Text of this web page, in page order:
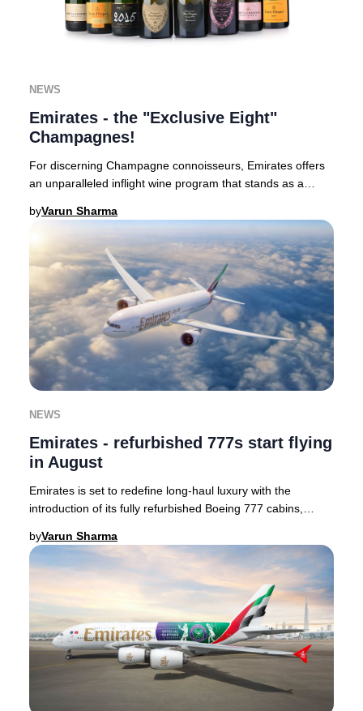
NEWS
Emirates - the "Exclusive Eight"
Champagnes!
For discerning Champagne connoisseurs, Emirates offers
an unparalleled inflight wine program that stands as a
byVarun Sharma
NEWS
Emirates - refurbished 777s start flying
in August
Emirates is set to redefine long-haul luxury with the
introduction of its fully refurbished Boeing 777 cabins,
byVarun Sharma